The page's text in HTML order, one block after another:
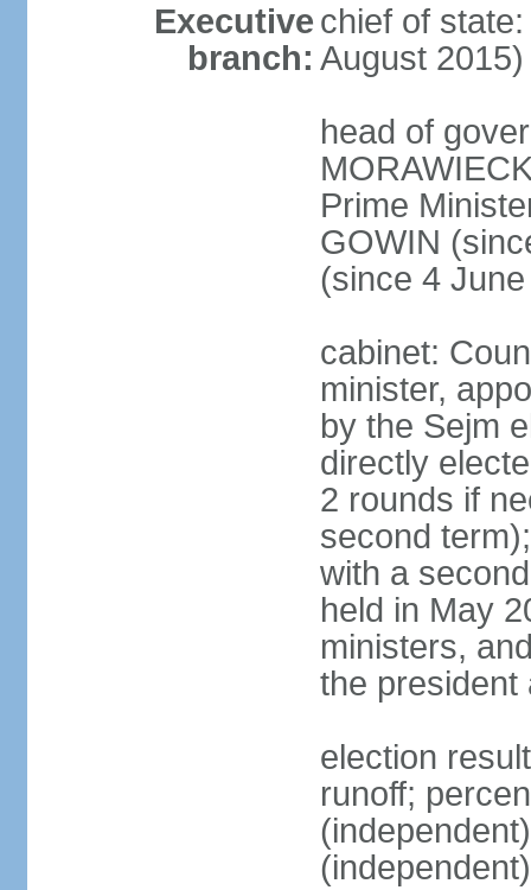
Executive
branch:
chief of
August 2015)
head of
Prime
GOWIN
(since 4
cabinet:
minister,
by the Sejm
directly
2 rounds if
second
with a
held in May
ministers,
the president
election
runoff;